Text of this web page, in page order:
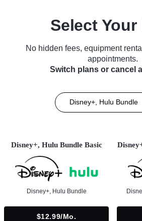
Select Your
No hidden fees, equipment
appointments.
Switch plans or cancel
Disney+, Hulu Bundle
Disney+, Hulu Bundle Basic
Disney+, Hulu Bundle
$12.99/mo.